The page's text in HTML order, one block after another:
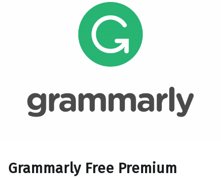
Grammarly Free Premium